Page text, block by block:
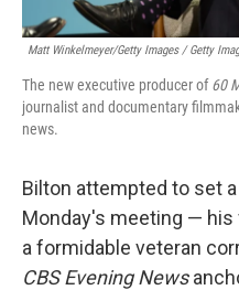
Matt Winkelmeyer/Getty Images / Getty
The new executive producer of60
journalist and documentary
news.
Bilton attempted to set
Monday's meeting —
a formidable veteran
CBS Evening News